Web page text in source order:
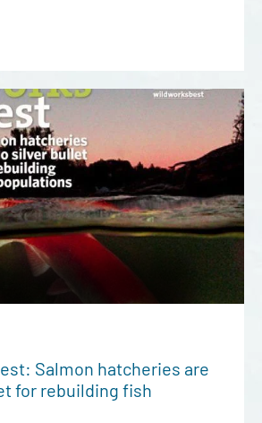
Salmon hatcheries are
for rebuilding fish